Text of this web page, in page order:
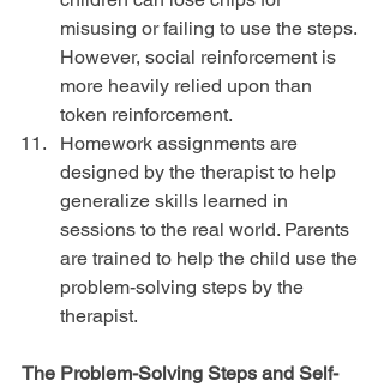
misusing or failing to use the steps.
However, social reinforcement is
more heavily relied upon than
token reinforcement.
Homework assignments are
designed by the therapist to help
generalize skills learned in
sessions to the real world. Parents
are trained to help the child use the
problem-solving steps by the
therapist.
The Problem-Solving Steps and Self-